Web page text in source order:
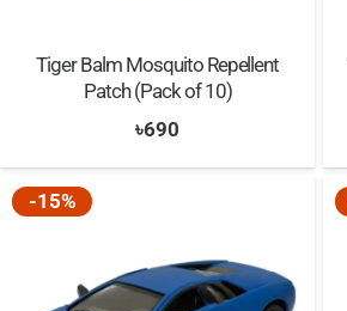
Tiger Balm Mosquito Repellent
Patch (Pack of 10)
৳690
-15%